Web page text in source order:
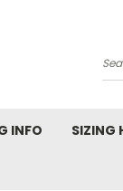
INFO SIZING